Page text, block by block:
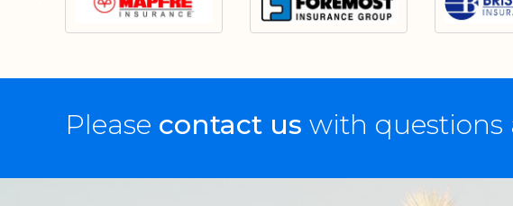
Please contact us with